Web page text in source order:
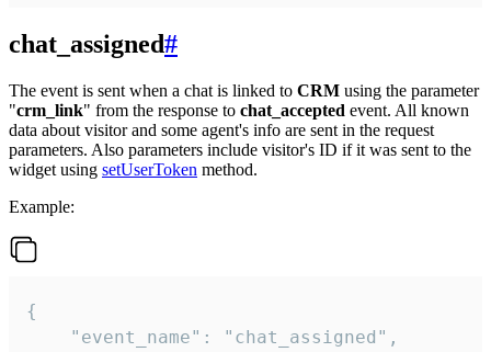
chat_assigned#
The event is sent when a chat is linked to CRM using the parameter
"crm_link" from the response to chat_accepted event. All known
data about visitor and some agent's info are sent in the request
parameters. Also parameters include visitor's ID if it was sent to the
widget using setUserToken method.
Example:
{
    "event_name": "chat_assigned",